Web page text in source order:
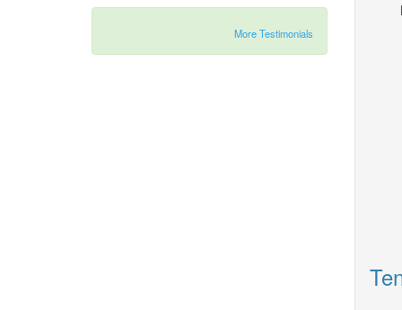
More Testimonials